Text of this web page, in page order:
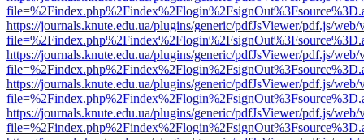
https://journals.knute.edu.ua/plugins/generic/pdfJsViewer/pdf.js/web/
https://journals.knute.edu.ua/plugins/generic/pdfJsViewer/pdf.js/web/
https://journals.knute.edu.ua/plugins/generic/pdfJsViewer/pdf.js/web/
https://journals.knute.edu.ua/plugins/generic/pdfJsViewer/pdf.js/web/